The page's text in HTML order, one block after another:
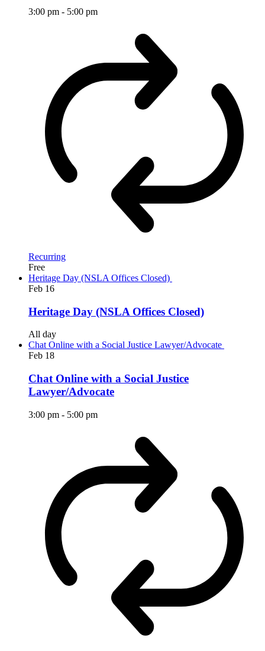
3:00 pm - 5:00 pm
Recurring
Free
Heritage Day (NSLA Offices Closed)
Feb 16
Heritage Day (NSLA Offices Closed)
All day
Chat Online with a Social Justice Lawyer/Advocate
Feb 18
Chat Online with a Social Justice
Lawyer/Advocate
3:00 pm - 5:00 pm